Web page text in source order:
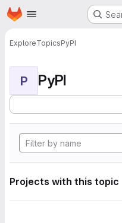
Skip to main content
Homepage
ExploreTopicsPyPI
P PyPI
Projects with this topic